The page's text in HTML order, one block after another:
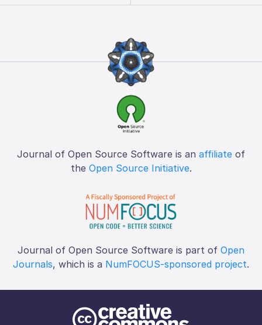
Journal of Open Source Software is an affiliate of
the Open Source Initiative.
Journal of Open Source Software is part of Open
Journals, which is a NumFOCUS-sponsored project.